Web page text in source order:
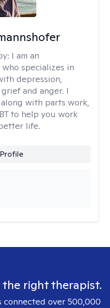
I am an
specializes in
depression,
and anger. I
with parts work,
to help you work
life.
right therapist.
connected over 500,000